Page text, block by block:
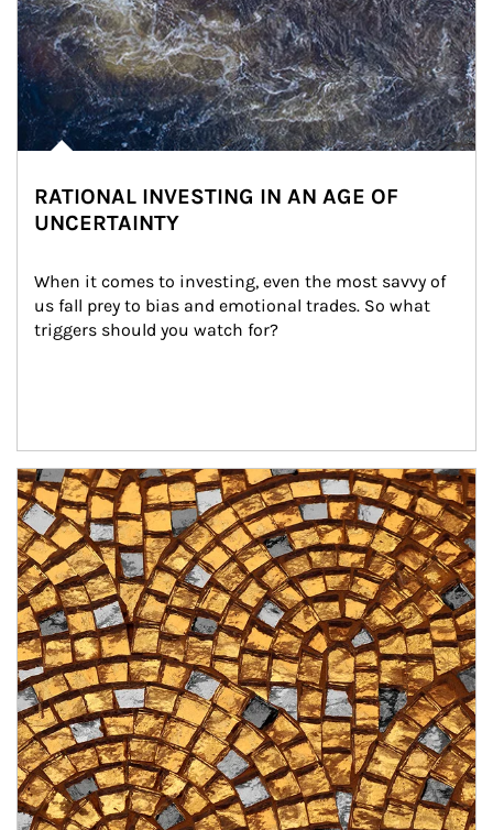
RATIONAL INVESTING IN AN AGE OF
UNCERTAINTY
When it comes to investing, even the most savvy of
us fall prey to bias and emotional trades. So what
triggers should you watch for?
Article Image